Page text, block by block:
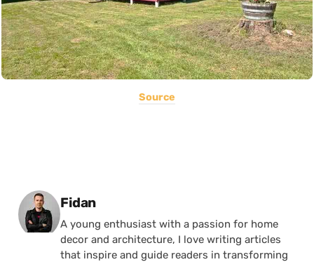
Source
Posted by
Fidan
A young enthusiast with a passion for home
decor and architecture, I love writing articles
that inspire and guide readers in transforming